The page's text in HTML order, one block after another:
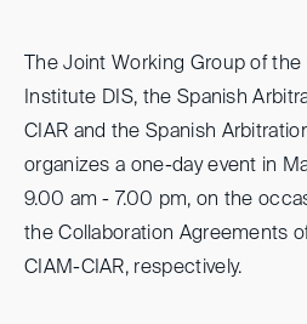
The Joint Working Group of
Institute DIS, the Spanish
CIAR and the Spanish
organizes a one-day event in
9.00 am - 7.00 pm, on the
the Collaboration Agreements
CIAM-CIAR, respectively.